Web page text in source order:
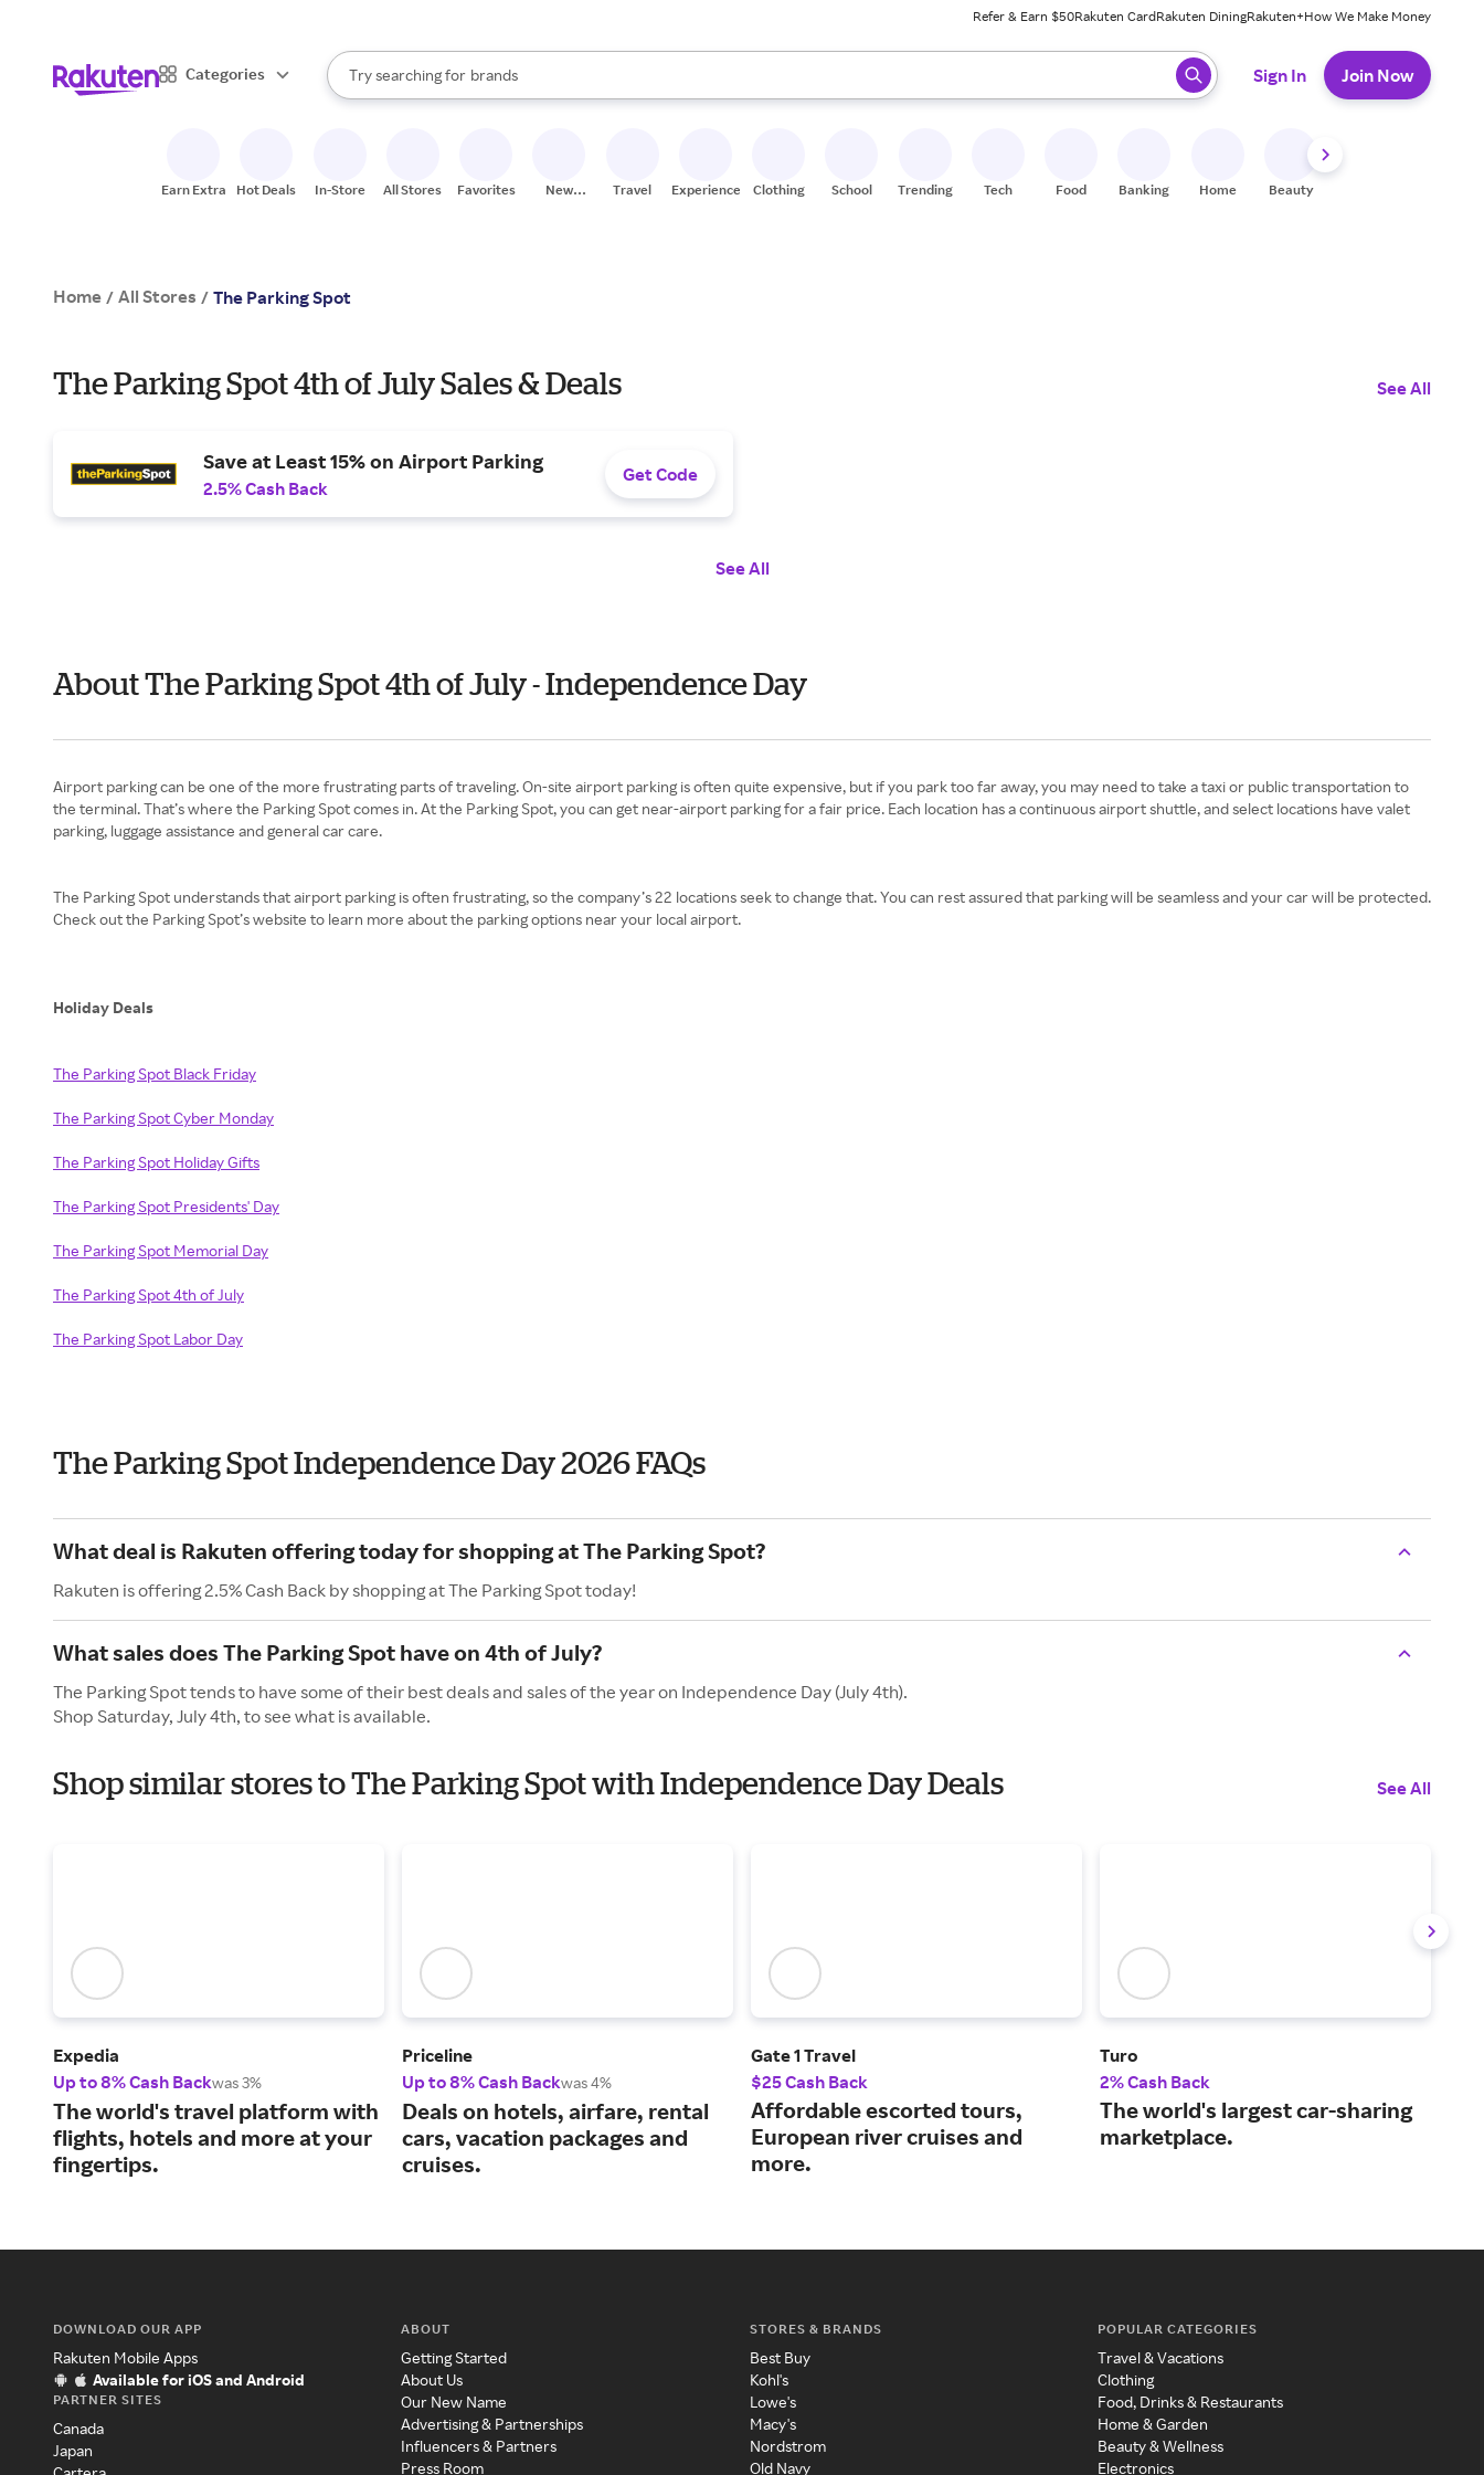
Refer & Earn $50Rakuten CardRakuten DiningRakuten+How We Make Money
Categories
Search Rakuten
Try searching for
stores
brands
groceries
When autocomplete results are available, use the up and down arrow keys to review results. When ready, press enter to select.
Sign In Join Now
Earn Extra Hot Deals In-Store All Stores Favorites
New
Travel Experiences Clothing School Trending Tech Food Banking Home Beauty
Home / All Stores / The Parking Spot
The Parking Spot 4th of July Sales & Deals See All
Save at Least 15% on Airport Parking
2.5% Cash Back
Get Code
See All
About The Parking Spot 4th of July - Independence Day
Airport parking can be one of the more frustrating parts of traveling. On-site airport parking is often quite expensive, but if you park too far away, you may need to take a taxi or public transportation to
the terminal. That’s where the Parking Spot comes in. At the Parking Spot, you can get near-airport parking for a fair price. Each location has a continuous airport shuttle, and select locations have valet
parking, luggage assistance and general car care.
The Parking Spot understands that airport parking is often frustrating, so the company’s 22 locations seek to change that. You can rest assured that parking will be seamless and your car will be protected.
Check out the Parking Spot’s website to learn more about the parking options near your local airport.
Holiday Deals
The Parking Spot Black Friday
The Parking Spot Cyber Monday
The Parking Spot Holiday Gifts
The Parking Spot Presidents' Day
The Parking Spot Memorial Day
The Parking Spot 4th of July
The Parking Spot Labor Day
The Parking Spot Independence Day 2026 FAQs
What deal is Rakuten offering today for shopping at The Parking Spot?
Rakuten is offering 2.5% Cash Back by shopping at The Parking Spot today!
What sales does The Parking Spot have on 4th of July?
The Parking Spot tends to have some of their best deals and sales of the year on Independence Day (July 4th).
Shop Saturday, July 4th, to see what is available.
Shop similar stores to The Parking Spot with Independence Day Deals See All
Expedia
Up to 8% Cash Backwas 3%
The world's travel platform with
flights, hotels and more at your
fingertips.
Priceline
Up to 8% Cash Backwas 4%
Deals on hotels, airfare, rental
cars, vacation packages and
cruises.
Gate 1 Travel
$25 Cash Back
Affordable escorted tours,
European river cruises and
more.
Turo
2% Cash Back
The world's largest car-sharing
marketplace.
DOWNLOAD OUR APP
Rakuten Mobile Apps
Available for iOS and Android
PARTNER SITES
Canada
Japan
ABOUT
Getting Started
About Us
Our New Name
Advertising & Partnerships
Influencers & Partners
Press Room
STORES & BRANDS
Best Buy
Kohl's
Lowe's
Macy's
Nordstrom
Old Navy
POPULAR CATEGORIES
Travel & Vacations
Clothing
Food, Drinks & Restaurants
Home & Garden
Beauty & Wellness
Electronics